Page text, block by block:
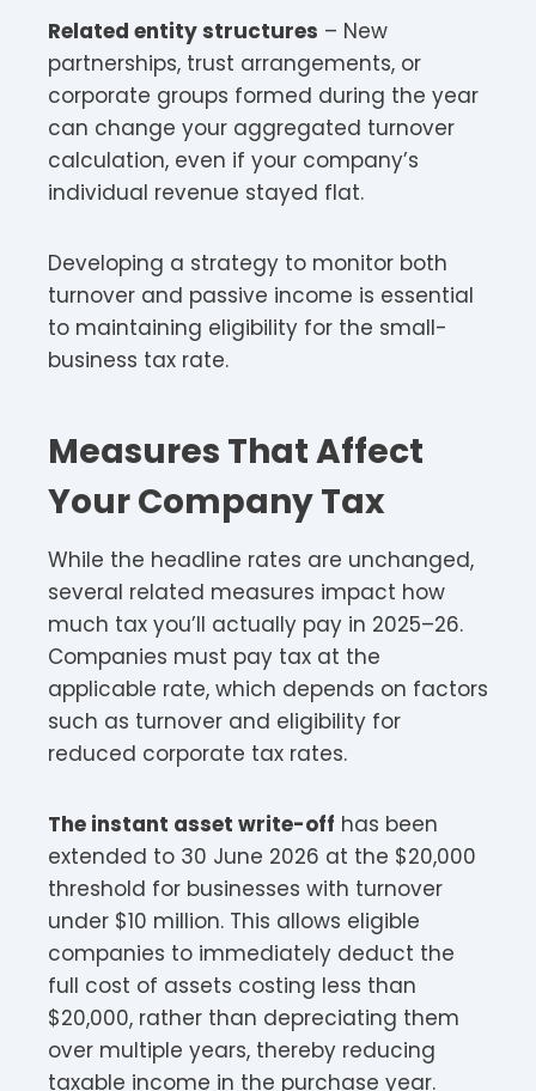
Related entity structures – New
partnerships, trust arrangements, or
corporate groups formed during the year
can change your aggregated turnover
calculation, even if your company’s
individual revenue stayed flat.​
Developing a strategy to monitor both
turnover and passive income is essential
to maintaining eligibility for the small-
business tax rate.
Measures That Affect
Your Company Tax
While the headline rates are unchanged,
several related measures impact how
much tax you’ll actually pay in 2025–26.
Companies must pay tax at the
applicable rate, which depends on factors
such as turnover and eligibility for
reduced corporate tax rates.​
The instant asset write-off has been
extended to 30 June 2026 at the $20,000
threshold for businesses with turnover
under $10 million. This allows eligible
companies to immediately deduct the
full cost of assets costing less than
$20,000, rather than depreciating them
over multiple years, thereby reducing
taxable income in the purchase year.​​